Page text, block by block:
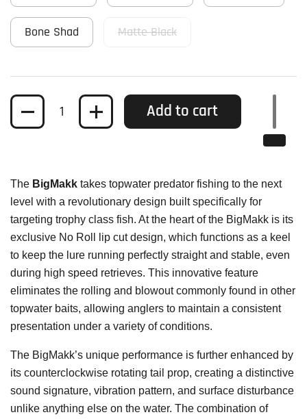
Bone Shad Matte Black
Quantity Add to cart
The BigMakk takes topwater predator fishing to the next
level with a revolutionary design built specifically for
targeting trophy class fish. At the heart of the BigMakk is its
exclusive No Roll lip cut design, which functions as a keel
to keep the lure running perfectly straight and stable, even
during high speed retrieves. This innovative feature
eliminates the rolling and blowout commonly found in other
topwater baits, allowing anglers to maintain a consistent
presentation under a variety of conditions.
The BigMakk’s unique performance is further enhanced by
its counterclockwise rotating tail prop, creating a distinctive
sound signature, vibration pattern, and surface disturbance
unlike anything else on the water. The combination of